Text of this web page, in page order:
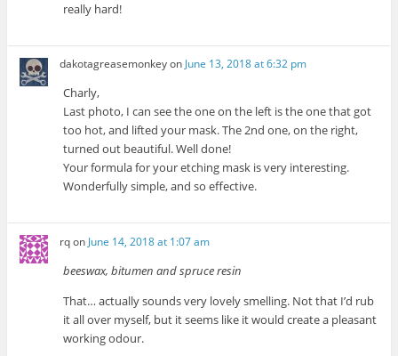
really hard!
dakotagreasemonkeyon June 13, 2018 at 6:32 pm
Charly,
Last photo, I can see the one on the left is the one that got
too hot, and lifted your mask. The 2nd one, on the right,
turned out beautiful. Well done!
Your formula for your etching mask is very interesting.
Wonderfully simple, and so effective.
rqon June 14, 2018 at 1:07 am
beeswax, bitumen and spruce resin
That… actually sounds very lovely smelling. Not that I’d rub
it all over myself, but it seems like it would create a pleasant
working odour.